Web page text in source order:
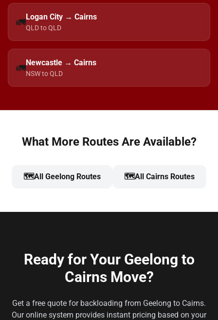
🚛Logan City → Cairns
QLD to QLD
🚛Newcastle → Cairns
NSW to QLD
What More Routes Are Available?
🗺️All Geelong Routes 🗺️All Cairns Routes
Ready for Your Geelong to
Cairns Move?
Get a free quote for backloading from Geelong to Cairns.
Our online system provides instant pricing based on your